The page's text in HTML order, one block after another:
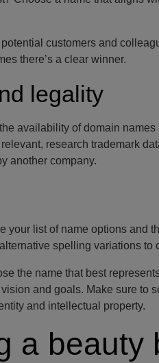
customers and
there’s a clear winner.
legality
availability of domain
research trademark
another company.
your list of name options and
spelling variations to
the name that best
and goals. Make sure to
and intellectual property.
a beauty